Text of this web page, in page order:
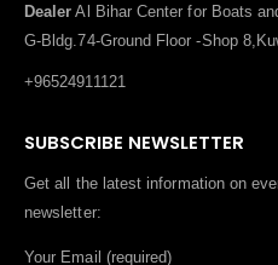
Dealer Al Bihar Center for Boats
G-Bldg.74-Ground Floor -Shop
+96524911121
SUBSCRIBE NEWSLETTER
Get all the latest information on
newsletter:
Your Email (required)